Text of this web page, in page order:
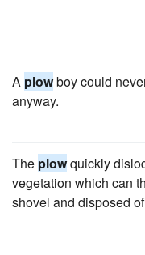
A plowboy could
anyway.
The plowquickly
vegetation which can
shovel and disposed